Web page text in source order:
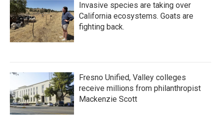
Invasive species are taking over
California ecosystems. Goats are
fighting back.
Fresno Unified, Valley colleges
receive millions from philanthropist
Mackenzie Scott